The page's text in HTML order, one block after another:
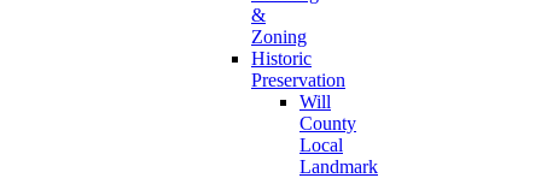
&
Zoning
Historic
Preservation
Will
County
Local
Landmark